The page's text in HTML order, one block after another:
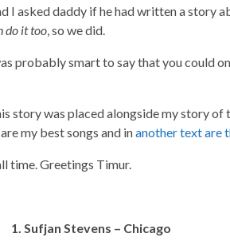
I asked daddy if he had written a story
do it too, so we did.
probably smart to say that you could
story was placed alongside my story of
my best songs and inanother text are
time. Greetings Timur.
1. Sufjan Stevens – Chicago